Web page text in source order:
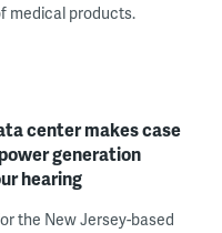
medical products.
center makes case
generation
hearing
the New Jersey-based